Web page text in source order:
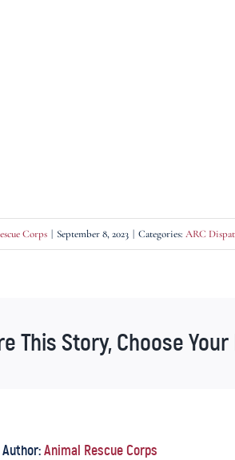
Corps | September 8, 2023 | Categories: ARC
This Story, Choose
Animal Rescue Corps